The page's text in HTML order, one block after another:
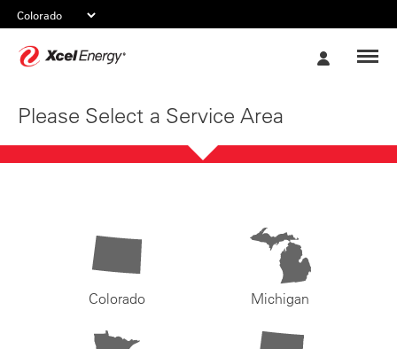
Please Select a Service Area
Colorado Michigan